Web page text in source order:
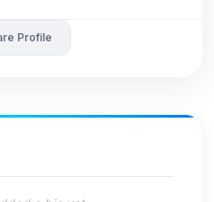
Profile